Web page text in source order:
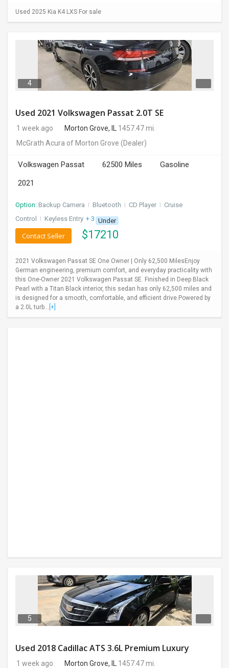
Used 2025 Kia K4 LXS For sale
4
Used 2021 Volkswagen Passat 2.0T SE
1 week ago Morton Grove, IL
1457.47 mi.
McGrath Acura of Morton Grove (Dealer)
Volkswagen Passat 62500 Miles
Gasoline
2021
Option: Backup Camera I Bluetooth I CD Player I Cruise
Control
I Keyless Entry + 3 more
Under
$17210
Contact Seller
2021 Volkswagen Passat SE One Owner | Only 62,500 MilesEnjoy
German engineering, premium comfort, and everyday practicality with
this One-Owner 2021 Volkswagen Passat SE. Finished in Deep Black
Pearl with a Titan Black interior, this sedan has only 62,500 miles and
is designed for a smooth, comfortable, and efficient drive.Powered by
a 2.0L turb... [+]
5
Used 2018 Cadillac ATS 3.6L Premium Luxury
1 week ago Morton Grove, IL
1457.47 mi.